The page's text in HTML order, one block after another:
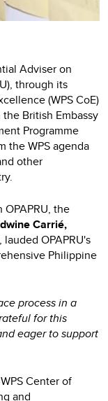
Adviser on
through its
(WPS CoE)
British Embassy
Programme
the WPS agenda
other
the
Carrié,
, lauded OPAPRU's
Philippine
process in a
for this
eager to support
Center of
and